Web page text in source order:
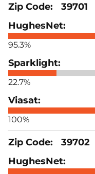
39701
95.3%
22.7%
100%
39702